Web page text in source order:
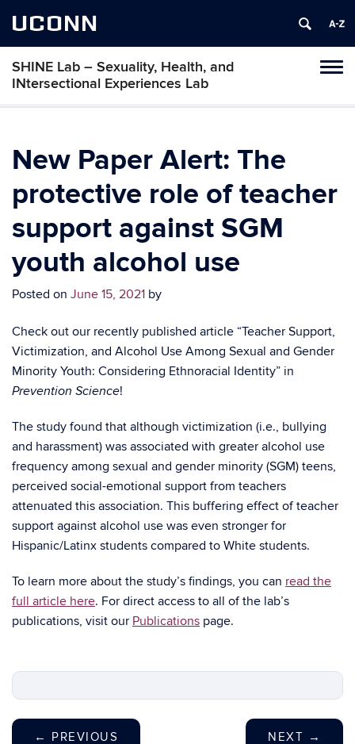
UCONN
SHINE Lab – Sexuality, Health, and
INtersectional Experiences Lab
Skip
content
New Paper Alert: The
protective role of teacher
support against SGM
youth alcohol use
Posted on June 15, 2021 by
Check out our recently published article “Teacher Support,
Victimization, and Alcohol Use Among Sexual and Gender
Minority Youth: Considering Ethnoracial Identity” in
Prevention Science!
The study found that although victimization (i.e., bullying
and harassment) was associated with greater alcohol use
frequency among sexual and gender minority (SGM) teens,
perceived social-emotional support from teachers
attenuated this association. This buffering effect of teacher
support against alcohol use was even stronger for
Hispanic/Latinx students compared to White students.
To learn more about the study’s findings, you can read the
full article here. For direct access to all of the lab’s
publications, visit our Publications page.
← PREVIOUS NEXT →